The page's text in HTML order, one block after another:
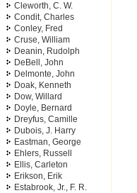
Cleworth, C. W.
Condit, Charles
Conley, Fred
Cruse, William
Deanin, Rudolph
DeBell, John
Delmonte, John
Doak, Kenneth
Dow, Willard
Doyle, Bernard
Dreyfus, Camille
Dubois, J. Harry
Eastman, George
Ehlers, Russell
Ellis, Carleton
Erikson, Erik
Estabrook, Jr., F. R.